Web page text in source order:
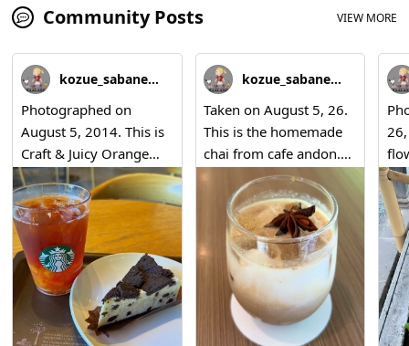
Community Posts VIEW MORE
kozue_sabaneko
Photographed on
August 5, 2014. This is
Craft & Juicy Orange
Mango Tea, along with
Cookies & Cream
Cheese Cake.
kozue_sabaneko
Taken on August 5, 26.
This is the homemade
chai from cafe andon.
😊